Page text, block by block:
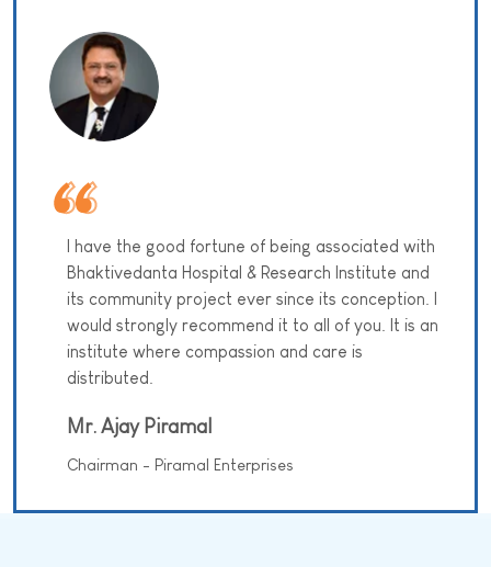
I have the good fortune of being associated with
Bhaktivedanta Hospital & Research Institute and
its community project ever since its conception. I
would strongly recommend it to all of you. It is an
institute where compassion and care is
distributed.
Mr. Ajay Piramal
Chairman - Piramal Enterprises